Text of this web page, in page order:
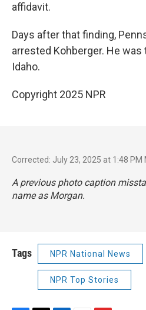
affidavit.
Days after that finding,
arrested Kohberger. He
Idaho.
Copyright 2025 NPR
Corrected: July 23, 2025 at 1:48 PM
A previous photo caption
name as Morgan.
Tags NPR National News
NPR Top Stories